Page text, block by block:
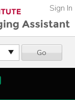
Go
Sign In